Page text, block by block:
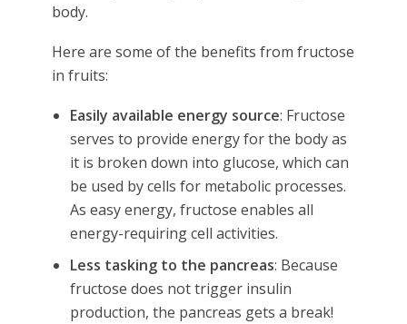
body.
Here are some of the benefits from fructose
in fruits:
Easily available energy source: Fructose
serves to provide energy for the body as
it is broken down into glucose, which can
be used by cells for metabolic processes.
As easy energy, fructose enables all
energy-requiring cell activities.
Less tasking to the pancreas: Because
fructose does not trigger insulin
production, the pancreas gets a break!